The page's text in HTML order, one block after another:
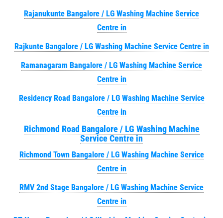
Rajanukunte Bangalore / LG Washing Machine Service
Centre in
Rajkunte Bangalore / LG Washing Machine Service Centre in
Ramanagaram Bangalore / LG Washing Machine Service
Centre in
Residency Road Bangalore / LG Washing Machine Service
Centre in
Richmond Road Bangalore / LG Washing Machine
Service Centre in
Richmond Town Bangalore / LG Washing Machine Service
Centre in
RMV 2nd Stage Bangalore / LG Washing Machine Service
Centre in